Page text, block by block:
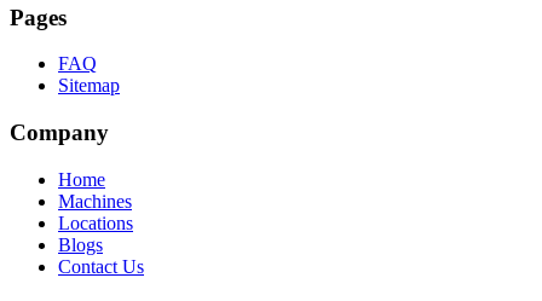
Pages
FAQ
Sitemap
Company
Home
Machines
Locations
Blogs
Contact Us